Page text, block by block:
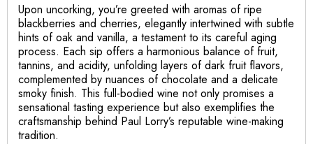
Upon uncorking, you’re greeted with aromas of ripe
blackberries and cherries, elegantly intertwined with subtle
hints of oak and vanilla, a testament to its careful aging
process. Each sip offers a harmonious balance of fruit,
tannins, and acidity, unfolding layers of dark fruit flavors,
complemented by nuances of chocolate and a delicate
smoky finish. This full-bodied wine not only promises a
sensational tasting experience but also exemplifies the
craftsmanship behind Paul Lorry’s reputable wine-making
tradition.